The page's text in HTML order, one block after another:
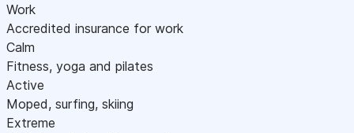
Work
Accredited insurance for work
Calm
Fitness, yoga and pilates
Active
Moped, surfing, skiing
Extreme